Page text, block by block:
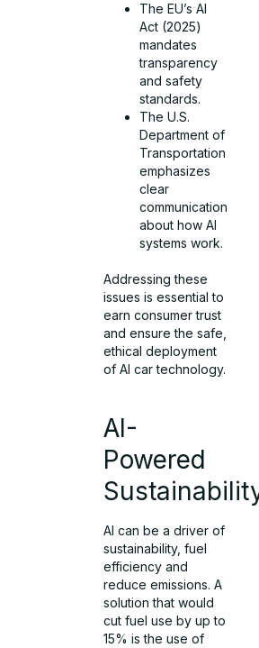
The EU’s AI
Act (2025)
mandates
transparency
and safety
standards.
The U.S.
Department of
Transportation
emphasizes
clear
communication
about how AI
systems work.
Addressing these
issues is essential to
earn consumer trust
and ensure the safe,
ethical deployment
of AI car technology.
AI-
Powered
AI can be a driver of
sustainability, fuel
efficiency and
reduce emissions. A
solution that would
cut fuel use by up to
15% is the use of